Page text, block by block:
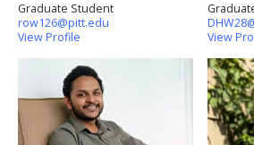
Graduate Student
row126@pitt.edu
View Profile
View